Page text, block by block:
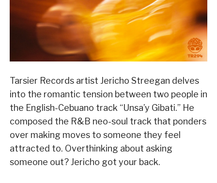
Tarsier Records artist Jericho Streegan delves
into the romantic tension between two people in
the English-Cebuano track “Unsa’y Gibati.” He
composed the R&B neo-soul track that ponders
over making moves to someone they feel
attracted to. Overthinking about asking
someone out? Jericho got your back.